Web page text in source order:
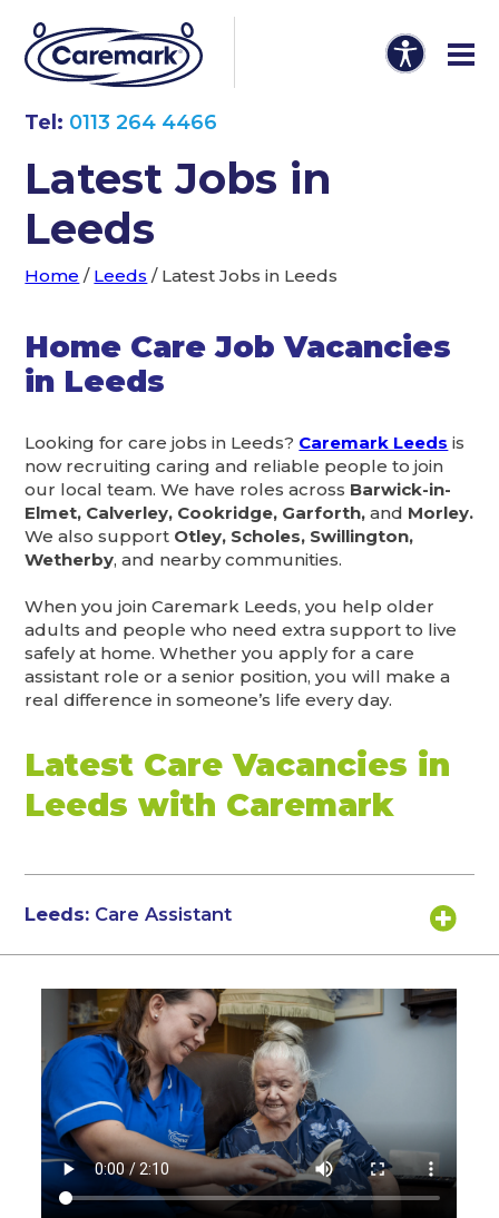
Tel: 0113 264 4466
Latest Jobs in
Leeds
Home / Leeds / Latest Jobs in Leeds
Home Care Job Vacancies
in Leeds
Looking for care jobs in Leeds? Caremark Leeds is
now recruiting caring and reliable people to join
our local team. We have roles across Barwick-in-
Elmet, Calverley, Cookridge, Garforth,and Morley.
We also support Otley, Scholes, Swillington,
Wetherby, and nearby communities.
When you join Caremark Leeds, you help older
adults and people who need extra support to live
safely at home. Whether you apply for a care
assistant role or a senior position, you will make a
real difference in someone’s life every day.
Latest Care Vacancies in
Leeds with Caremark
Leeds: Care Assistant